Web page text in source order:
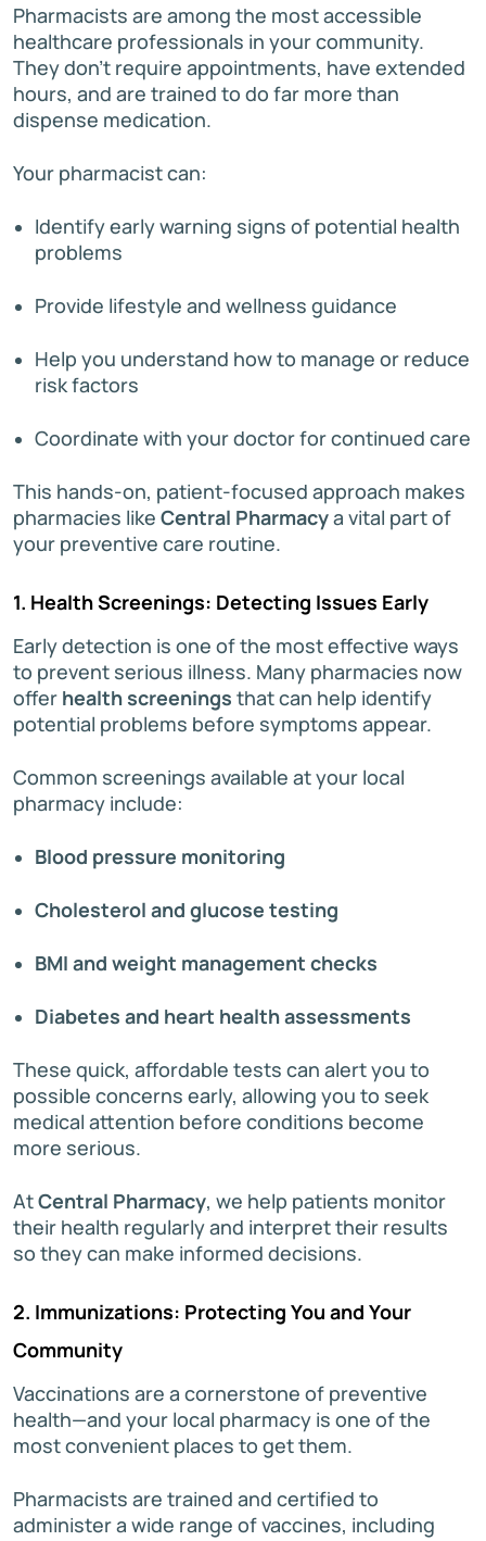
Pharmacists are among the most accessible
healthcare professionals in your community.
They don’t require appointments, have extended
hours, and are trained to do far more than
dispense medication.
Your pharmacist can:
Identify early warning signs of potential health
problems
Provide lifestyle and wellness guidance
Help you understand how to manage or reduce
risk factors
Coordinate with your doctor for continued care
This hands-on, patient-focused approach makes
pharmacies like Central Pharmacya vital part of
your preventive care routine.
1. Health Screenings: Detecting Issues Early
Early detection is one of the most effective ways
to prevent serious illness. Many pharmacies now
offer health screenings that can help identify
potential problems before symptoms appear.
Common screenings available at your local
pharmacy include:
Blood pressure monitoring
Cholesterol and glucose testing
BMI and weight management checks
Diabetes and heart health assessments
These quick, affordable tests can alert you to
possible concerns early, allowing you to seek
medical attention before conditions become
more serious.
AtCentral Pharmacy, we help patients monitor
their health regularly and interpret their results
so they can make informed decisions.
2. Immunizations: Protecting You and Your
Community
Vaccinations are a cornerstone of preventive
health—and your local pharmacy is one of the
most convenient places to get them.
Pharmacists are trained and certified to
administer a wide range of vaccines, including